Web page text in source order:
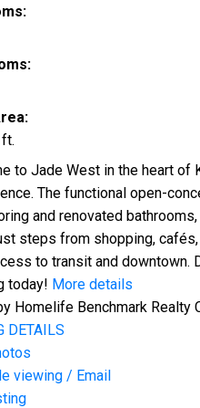
to Jade West in the heart
The functional open-
and renovated
steps from shopping, cafés,
to transit and downtown.
today! More details
Homelife Benchmark Realty
DETAILS
viewing / Email